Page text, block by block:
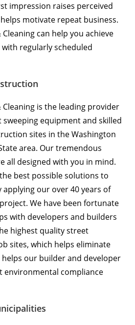
impression raises perceived
motivate repeat business.
can help you achieve
regularly scheduled
Cleaning is the leading provider
equipment and skilled
sites in the Washington
area. Our tremendous
all designed with you in mind.
best possible solutions to
applying our over 40 years of
We have been fortunate
with developers and builders
highest quality street
sites, which helps eliminate
our builder and developer
environmental compliance